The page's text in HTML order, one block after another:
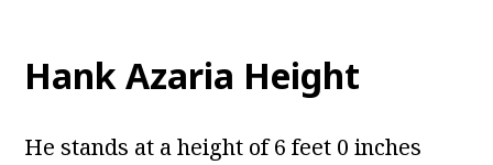
Hank Azaria Height
He stands at a height of 6 feet 0 inches